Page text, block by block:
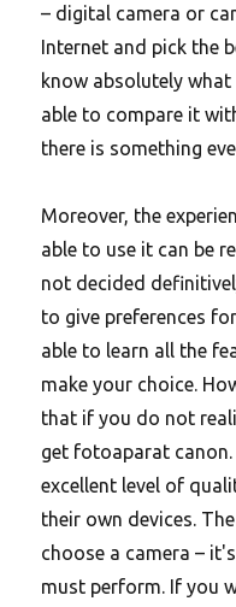
– digital camera or
Internet and pick the
know absolutely
able to compare it
there is something
Moreover, the
able to use it can be
not decided
to give preferences
able to learn all the
make your choice.
that if you do not
get fotoaparat
excellent level of
their own devices.
choose a camera –
must perform. If you